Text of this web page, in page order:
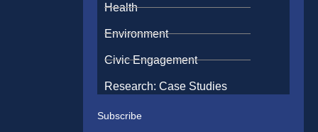
Health
Environment
Civic Engagement
Research: Case Studies
Subscribe